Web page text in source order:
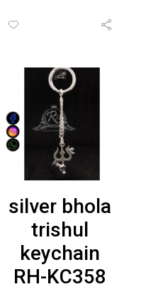
silver bhola
trishul
keychain
RH-KC358